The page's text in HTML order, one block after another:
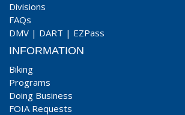
Divisions
FAQs
DMV | DART | EZPass
INFORMATION
Biking
Programs
Doing Business
FOIA Requests